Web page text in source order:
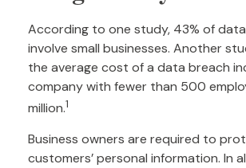
According to one study, 43% of
involve small businesses. Another
the average cost of a data breach
company with fewer than 500
million.1
Business owners are required to
customers’ personal information. In